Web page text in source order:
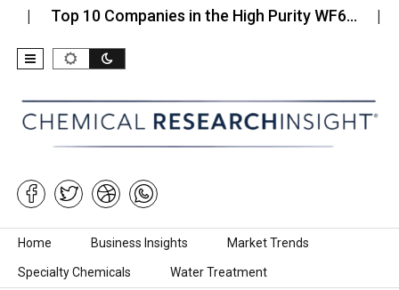
10 Companies in the High Purity WF6… Top 10
Skip to content
Home Business Insights Market Trends
Specialty Chemicals Water Treatment